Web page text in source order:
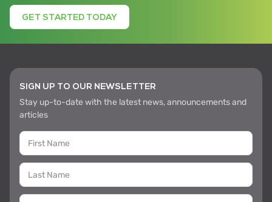
GET STARTED TODAY
SIGN UP TO OUR NEWSLETTER
Stay up-to-date with the latest news, announcements and
articles